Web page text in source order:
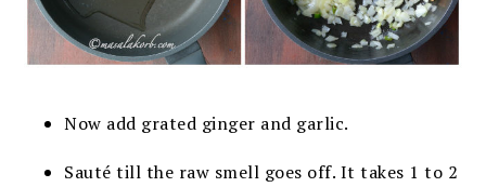
Now add grated ginger and garlic.
Sauté till the raw smell goes off. It takes 1 to 2